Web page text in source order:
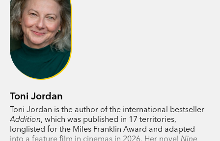
Toni Jordan
Toni Jordan is the author of the international bestseller
Addition, which was published in 17 territories,
longlisted for the Miles Franklin Award and adapted
into a feature film in cinemas in 2026. Her novel Nine